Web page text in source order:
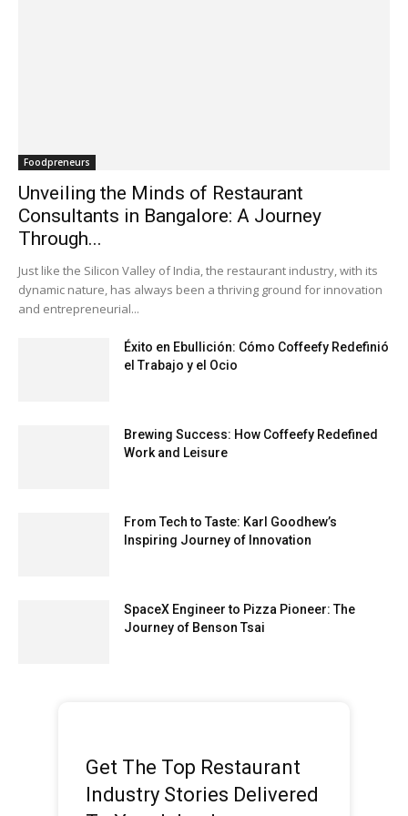
Foodpreneurs
Unveiling the Minds of Restaurant
Consultants in Bangalore: A Journey
Through...
Just like the Silicon Valley of India, the restaurant industry, with its
dynamic nature, has always been a thriving ground for innovation
and entrepreneurial...
Éxito en Ebullición: Cómo Coffeefy Redefinió
el Trabajo y el Ocio
Brewing Success: How Coffeefy Redefined
Work and Leisure
From Tech to Taste: Karl Goodhew’s
Inspiring Journey of Innovation
SpaceX Engineer to Pizza Pioneer: The
Journey of Benson Tsai
Get The Top Restaurant
Industry Stories Delivered